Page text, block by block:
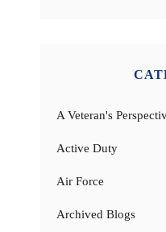
A Veteran's
Active Duty
Air Force
Archived Blogs